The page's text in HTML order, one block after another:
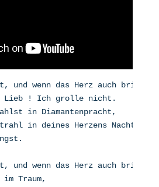
wenn das Herz auch bricht,
Lieb ! Ich grolle nicht.
in Diamantenpracht,
in deines Herzens Nacht.
wenn das Herz auch bricht,
Traum,